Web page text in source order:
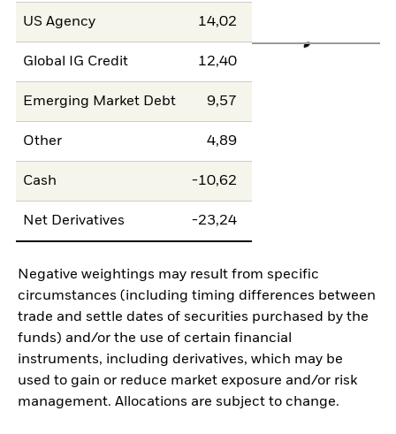
US Agency 14,02
Global IG Credit 12,40
Emerging Market Debt 9,57
Other 4,89
Cash -10,62
Net Derivatives -23,24
Negative weightings may result from specific
circumstances (including timing differences between
trade and settle dates of securities purchased by the
funds) and/or the use of certain financial
instruments, including derivatives, which may be
used to gain or reduce market exposure and/or risk
management. Allocations are subject to change.